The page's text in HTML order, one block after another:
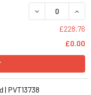
DECREASE
£228.76
£0.00
| PVT13738